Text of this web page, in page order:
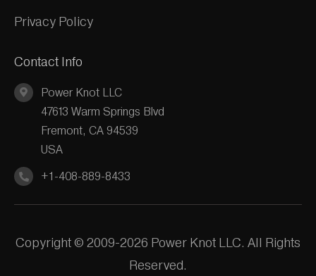
Privacy Policy
Contact Info
Power Knot LLC
47613 Warm Springs Blvd
Fremont, CA 94539
USA
+1-408-889-8433
Copyright © 2009-2026 Power Knot LLC. All Rights
Reserved.